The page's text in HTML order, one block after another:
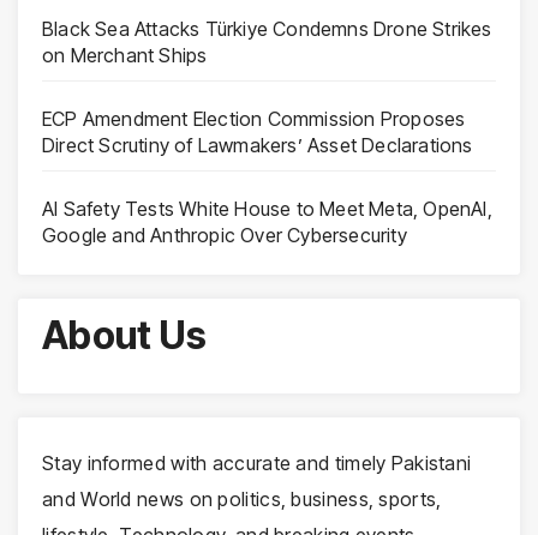
Black Sea Attacks Türkiye Condemns Drone Strikes
on Merchant Ships
ECP Amendment Election Commission Proposes
Direct Scrutiny of Lawmakers’ Asset Declarations
AI Safety Tests White House to Meet Meta, OpenAI,
Google and Anthropic Over Cybersecurity
About Us
Stay informed with accurate and timely Pakistani
and World news on politics, business, sports,